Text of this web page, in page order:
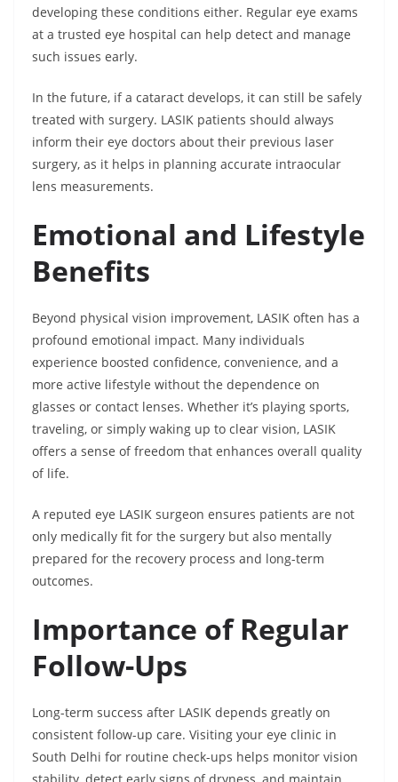
developing these conditions either. Regular eye exams
at a trusted eye hospital can help detect and manage
such issues early.
In the future, if a cataract develops, it can still be safely
treated with surgery. LASIK patients should always
inform their eye doctors about their previous laser
surgery, as it helps in planning accurate intraocular
lens measurements.
Emotional and Lifestyle
Benefits
Beyond physical vision improvement, LASIK often has a
profound emotional impact. Many individuals
experience boosted confidence, convenience, and a
more active lifestyle without the dependence on
glasses or contact lenses. Whether it’s playing sports,
traveling, or simply waking up to clear vision, LASIK
offers a sense of freedom that enhances overall quality
of life.
A reputed eye LASIK surgeon ensures patients are not
only medically fit for the surgery but also mentally
prepared for the recovery process and long-term
outcomes.
Importance of Regular
Follow-Ups
Long-term success after LASIK depends greatly on
consistent follow-up care. Visiting your eye clinic in
South Delhi for routine check-ups helps monitor vision